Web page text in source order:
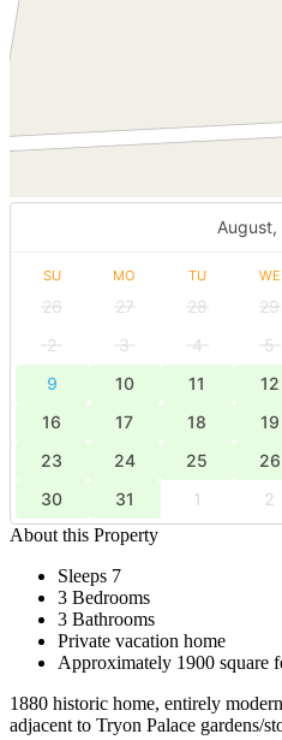
August,
SU MO TU WE
26 27 28 29
2
3 4 5
9
10 11 12
16
17 18 19
23
24 25 26
30
31 1 2
About this Property
Sleeps 7
3 Bedrooms
3 Bathrooms
Private vacation home
Approximately 1900 square
1880 historic home, entirely
adjacent to Tryon Palace gardens/